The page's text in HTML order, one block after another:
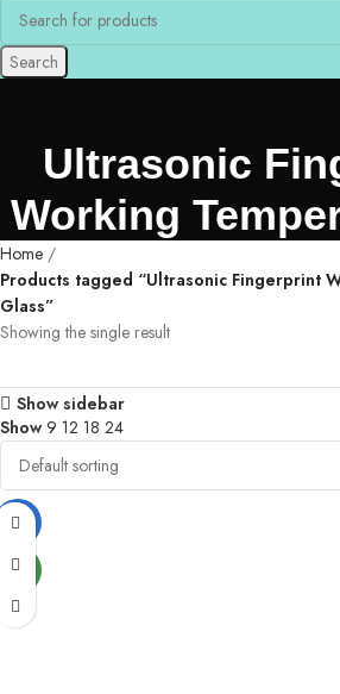
Search
Ultrasonic
Working
Home
Products tagged “Ultrasonic Fingerprint
Glass”
Showing the single result
Show sidebar
Show 9 12 18 24
-77%
NEW